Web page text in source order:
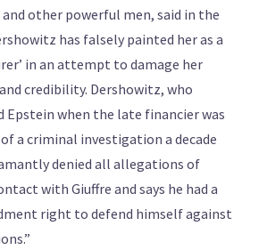
other powerful men, said in the
has falsely painted her as a
in an attempt to damage her
credibility. Dershowitz, who
Epstein when the late financier was
a criminal investigation a decade
denied all allegations of
with Giuffre and says he had a
right to defend himself against